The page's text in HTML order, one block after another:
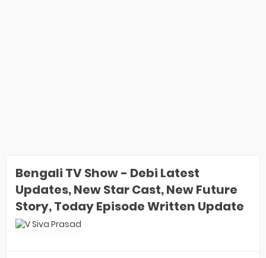
Bengali TV Show - Debi Latest
Updates, New Star Cast, New Future
Story, Today Episode Written Update